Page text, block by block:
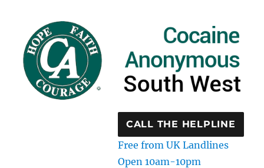
CALL THE HELPLINE
Free from UK Landlines
Open 10am-10pm